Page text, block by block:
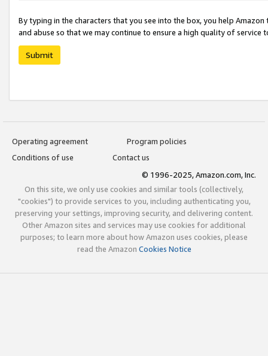
By typing in the characters that you see into the box, you help
and abuse so that we may continue to ensure a high quality of service
Submit
Operating agreement
Program policies
Conditions of use
Contact us
© 1996-2025, Amazon.com, Inc.
On this site, we only use cookies and similar tools (collectively,
"cookies") to provide services to you, including authenticating you,
preserving your settings, improving security, and delivering content.
Other Amazon sites and services may use cookies for additional
purposes; to learn more about how Amazon uses cookies, please
read the Amazon Cookies Notice